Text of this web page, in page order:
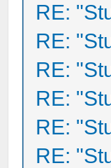
RE:
RE:
RE:
RE:
RE:
RE: